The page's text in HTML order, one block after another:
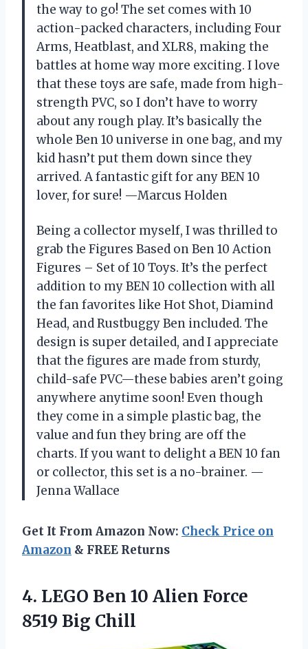
the way to go! The set comes with 10
action-packed characters, including Four
Arms, Heatblast, and XLR8, making the
battles at home way more exciting. I love
that these toys are safe, made from high-
strength PVC, so I don’t have to worry
about any rough play. It’s basically the
whole Ben 10 universe in one bag, and my
kid hasn’t put them down since they
arrived. A fantastic gift for any BEN 10
lover, for sure! —Marcus Holden
Being a collector myself, I was thrilled to
grab the Figures Based on Ben 10 Action
Figures – Set of 10 Toys. It’s the perfect
addition to my BEN 10 collection with all
the fan favorites like Hot Shot, Diamind
Head, and Rustbuggy Ben included. The
design is super detailed, and I appreciate
that the figures are made from sturdy,
child-safe PVC—these babies aren’t going
anywhere anytime soon! Even though
they come in a simple plastic bag, the
value and fun they bring are off the
charts. If you want to delight a BEN 10 fan
or collector, this set is a no-brainer. —
Jenna Wallace
Get It From Amazon Now: Check Price on
Amazon & FREE Returns
4. LEGO Ben 10 Alien Force
8519 Big Chill